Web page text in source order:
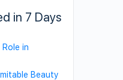
in 7 Days
in
Beauty